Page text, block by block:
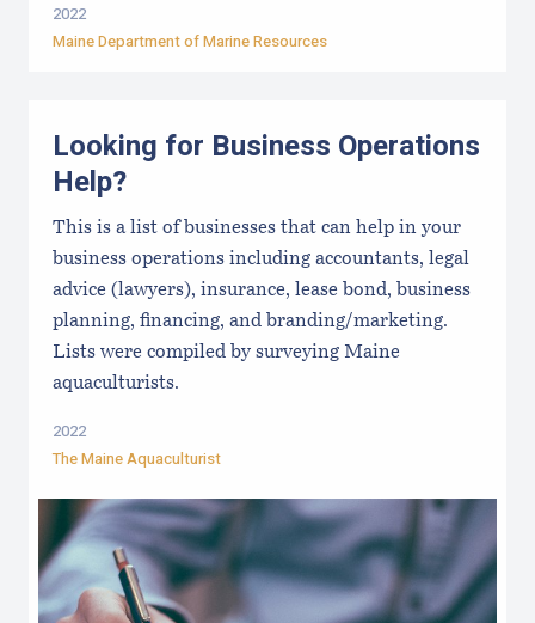
2022
Maine Department of Marine Resources
Looking for Business Operations
Help?
This is a list of businesses that can help in your
business operations including accountants, legal
advice (lawyers), insurance, lease bond, business
planning, financing, and branding/marketing.
Lists were compiled by surveying Maine
aquaculturists.
2022
The Maine Aquaculturist